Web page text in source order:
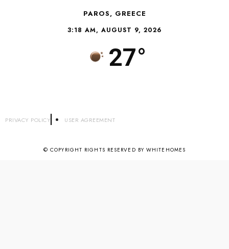
PAROS, GREECE
3:18 AM, AUGUST 9, 2026
27°
PRIVACY POLICY USER AGREEMENT
© COPYRIGHT RIGHTS RESERVED BY WHITEHOMES